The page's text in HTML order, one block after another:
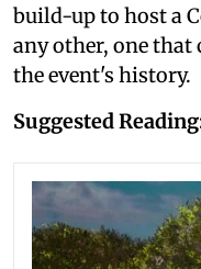
build-up to host a
any other, one that
the event's history.
Suggested